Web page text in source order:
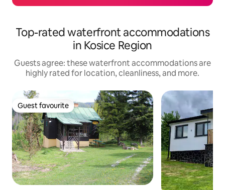
Top-rated waterfront accommodations
in Kosice Region
Guests agree: these waterfront accommodations are
highly rated for location, cleanliness, and more.
Guest favourite
Guest favourite